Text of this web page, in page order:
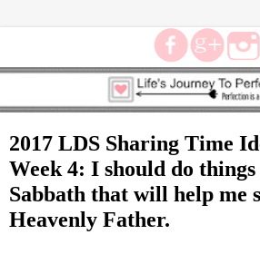
2017 LDS Sharing Time
Week 4: I should do things
Sabbath that will help me
Heavenly Father.